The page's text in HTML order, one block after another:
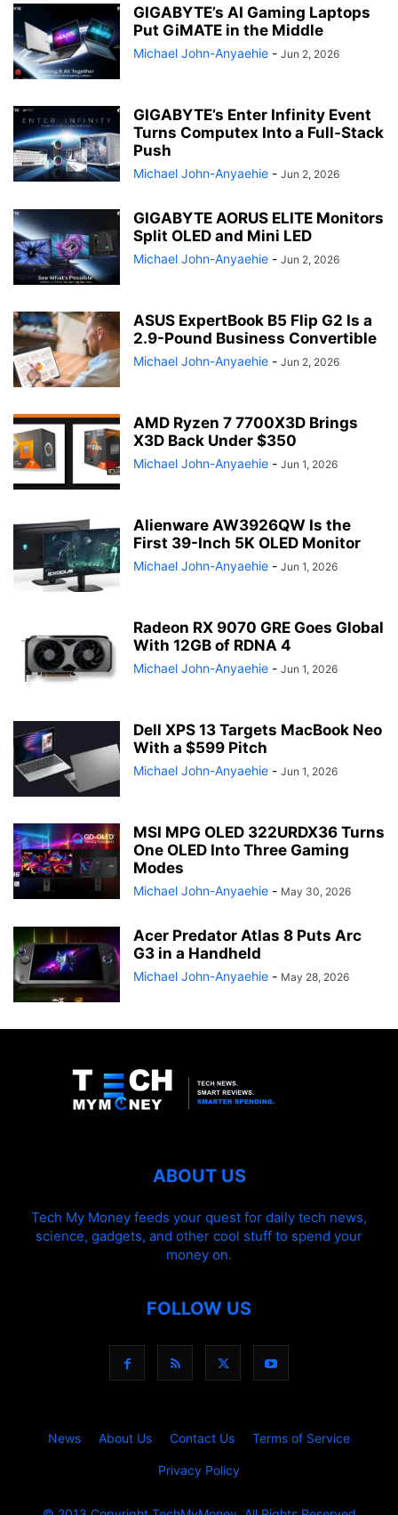
GIGABYTE’s AI Gaming Laptops
Put GiMATE in the Middle
Michael John-Anyaehie - Jun 2, 2026
GIGABYTE’s Enter Infinity Event
Turns Computex Into a Full-Stack
Push
Michael John-Anyaehie - Jun 2, 2026
GIGABYTE AORUS ELITE Monitors
Split OLED and Mini LED
Michael John-Anyaehie - Jun 2, 2026
ASUS ExpertBook B5 Flip G2 Is a
2.9-Pound Business Convertible
Michael John-Anyaehie - Jun 2, 2026
AMD Ryzen 7 7700X3D Brings
X3D Back Under $350
Michael John-Anyaehie - Jun 1, 2026
Alienware AW3926QW Is the
First 39-Inch 5K OLED Monitor
Michael John-Anyaehie - Jun 1, 2026
Radeon RX 9070 GRE Goes Global
With 12GB of RDNA 4
Michael John-Anyaehie - Jun 1, 2026
Dell XPS 13 Targets MacBook Neo
With a $599 Pitch
Michael John-Anyaehie - Jun 1, 2026
MSI MPG OLED 322URDX36 Turns
One OLED Into Three Gaming
Modes
Michael John-Anyaehie - May 30, 2026
Acer Predator Atlas 8 Puts Arc
G3 in a Handheld
Michael John-Anyaehie - May 28, 2026
ABOUT US
Tech My Money feeds your quest for daily tech news,
science, gadgets, and other cool stuff to spend your
money on.
FOLLOW US
News About Us Contact Us Terms of Service
Privacy Policy